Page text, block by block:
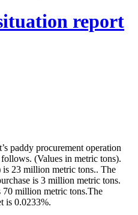
report
paddy procurement operation
(Values ​​in metric tons).
is 23 million metric tons.. The
is 3 million metric tons.
70 million metric tons.The
is 0.0233%.